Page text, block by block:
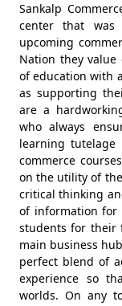
Sankalp
center that
upcoming
Nation they
of education with
as supporting
are a
who always
learning
commerce
on the utility of
critical thinking
of information for
students for their
main business
perfect blend of
experience so
worlds. On any